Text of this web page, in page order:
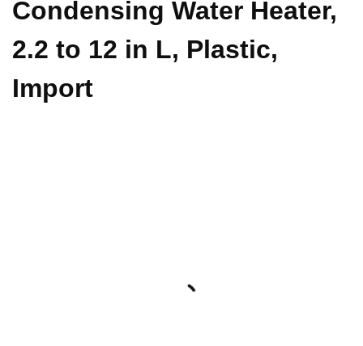
Condensing Water Heater,
2.2 to 12 in L, Plastic,
Import